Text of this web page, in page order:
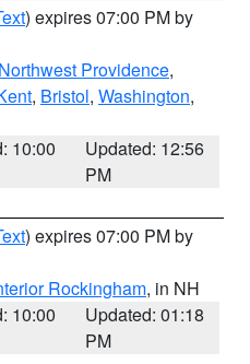
) expires 07:00 PM by
Northwest Providence,
, Bristol, Washington,
10:00
Updated: 12:56
PM
) expires 07:00 PM by
Rockingham, in NH
10:00
Updated: 01:18
PM